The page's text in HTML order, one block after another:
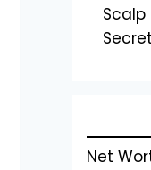
Scalp
Net